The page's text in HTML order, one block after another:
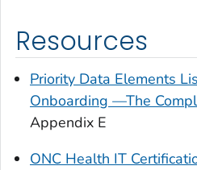
Resources
Priority Data Elements
Onboarding —The
Appendix E
ONC Health IT